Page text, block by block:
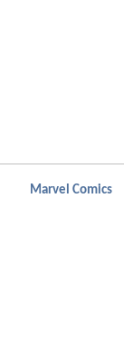
Marvel Comics